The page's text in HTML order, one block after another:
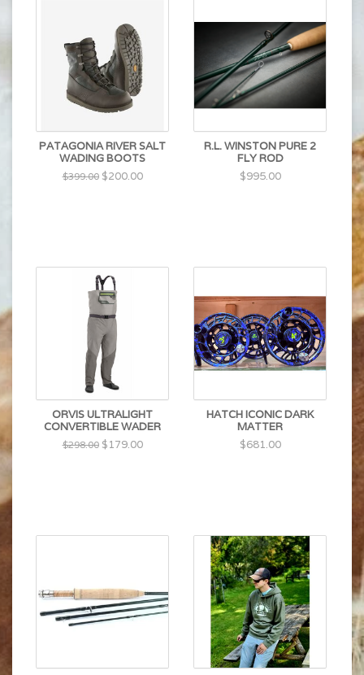
PATAGONIA RIVER SALT
WADING BOOTS
$399.00$200.00
R.L. WINSTON PURE 2
FLY ROD
$995.00
ORVIS ULTRALIGHT
CONVERTIBLE WADER
$298.00$179.00
HATCH ICONIC DARK
MATTER
$681.00